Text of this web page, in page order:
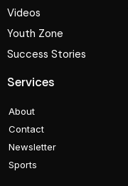
Videos
Youth Zone
Success Stories
Services
About
Contact
Newsletter
Sports